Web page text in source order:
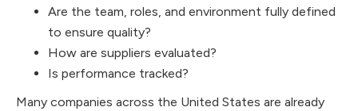
Are the team, roles, and environment fully defined
to ensure quality?
How are suppliers evaluated?
Is performance tracked?
Many companies across the United States are already